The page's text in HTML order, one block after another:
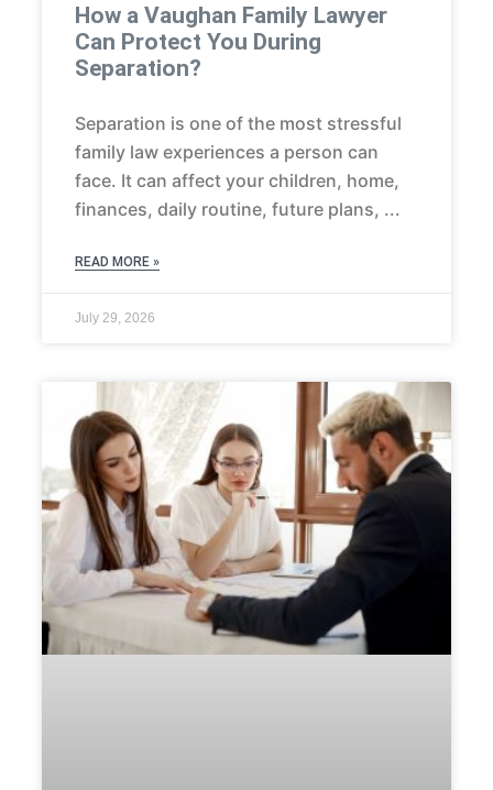
How a Vaughan Family Lawyer
Can Protect You During
Separation?
Separation is one of the most stressful
family law experiences a person can
face. It can affect your children, home,
finances, daily routine, future plans,
READ MORE »
July 29, 2026